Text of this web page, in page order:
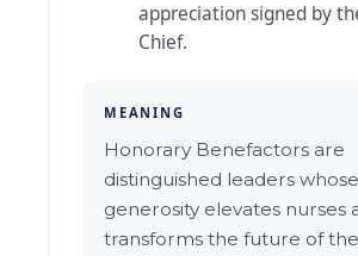
appreciation signed by
Chief.
MEANING
Honorary Benefactors are
distinguished leaders whose
generosity elevates nurses
transforms the future of the